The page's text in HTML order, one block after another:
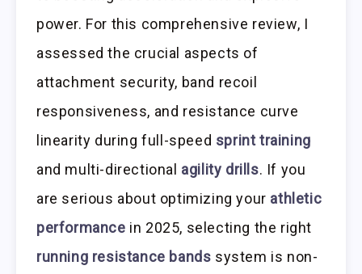
power. For this comprehensive review, I
assessed the crucial aspects of
attachment security, band recoil
responsiveness, and resistance curve
linearity during full-speed sprint training
and multi-directional agility drills. If you
are serious about optimizing your athletic
performance in 2025, selecting the right
running resistance bands system is non-